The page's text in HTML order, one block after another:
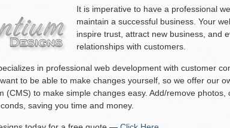
It is imperative to have a professional
maintain a successful business. Your
inspire trust, attract new business, and
relationships with customers.
in professional web development with customer
to be able to make changes yourself, so we offer our
(CMS) to make simple changes easy. Add/remove photos,
saving you time and money.